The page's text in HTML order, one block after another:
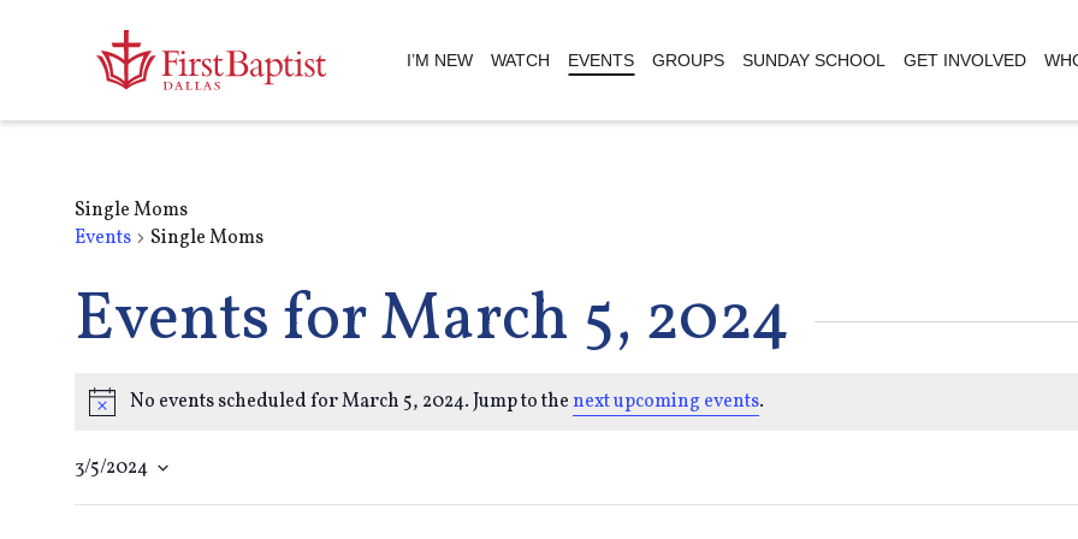
I’M NEW WATCH EVENTS GROUPS SUNDAY SCHOOL GET INVOLVED
Single Moms
Events
Single Moms
Events for March 5, 2024
NoticeNo events scheduled for March 5, 2024. Jump to thenext upcoming events.
3/5/2024